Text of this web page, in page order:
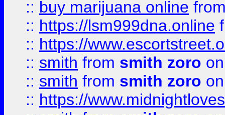
:: buy marijuana online
:: https://lsm999dna.online
:: https://
:: smith from smith zoro
:: smith from smith zoro
:: https://